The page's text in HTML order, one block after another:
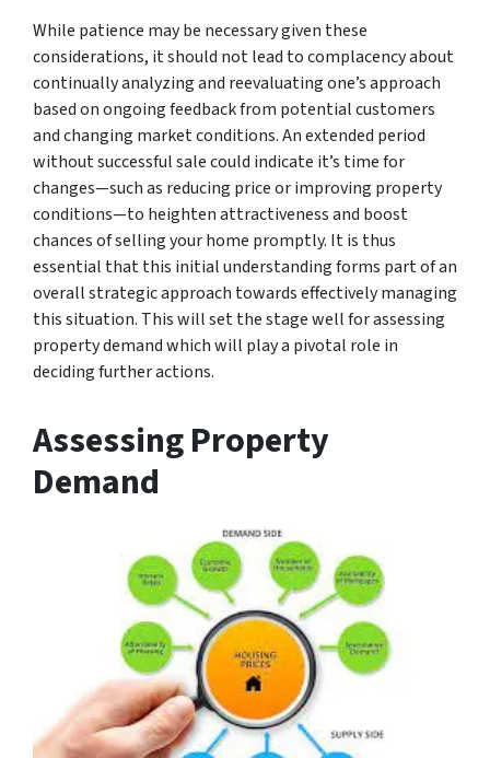
While patience may be necessary given these
considerations, it should not lead to complacency about
continually analyzing and reevaluating one’s approach
based on ongoing feedback from potential customers
and changing market conditions. An extended period
without successful sale could indicate it’s time for
changes—such as reducing price or improving property
conditions—to heighten attractiveness and boost
chances of selling your home promptly. It is thus
essential that this initial understanding forms part of an
overall strategic approach towards effectively managing
this situation. This will set the stage well for assessing
property demand which will play a pivotal role in
deciding further actions.
Assessing Property
Demand